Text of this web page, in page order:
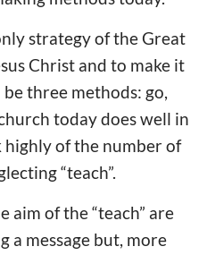
strategy of the Great
Christ and to make it
three methods: go,
today does well in
of the number of
“teach”.
aim of the “teach” are
a message but, more